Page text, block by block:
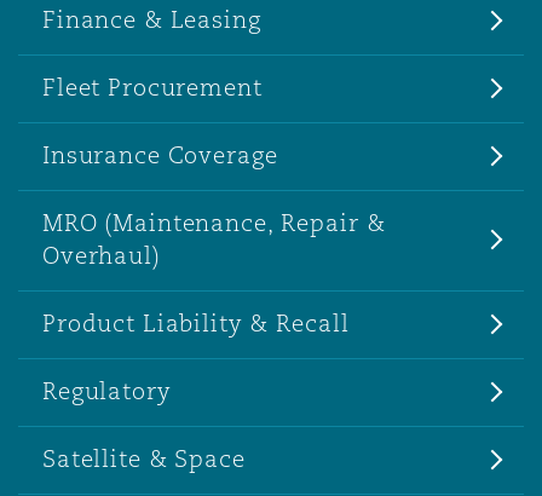
Finance & Leasing
Fleet Procurement
Insurance Coverage
MRO (Maintenance, Repair &
Overhaul)
Product Liability & Recall
Regulatory
Satellite & Space